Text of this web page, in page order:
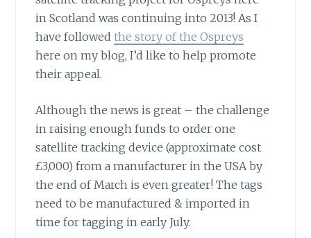
in Scotland was continuing into 2013! As I
have followedthe story of the Ospreys
here on my blog, I’d like to help promote
their appeal.
Although the news is great – the challenge
in raising enough funds to order one
satellite tracking device (approximate cost
£3,000) from a manufacturer in the USA by
the end of March is even greater! The tags
need to be manufactured & imported in
time for tagging in early July.